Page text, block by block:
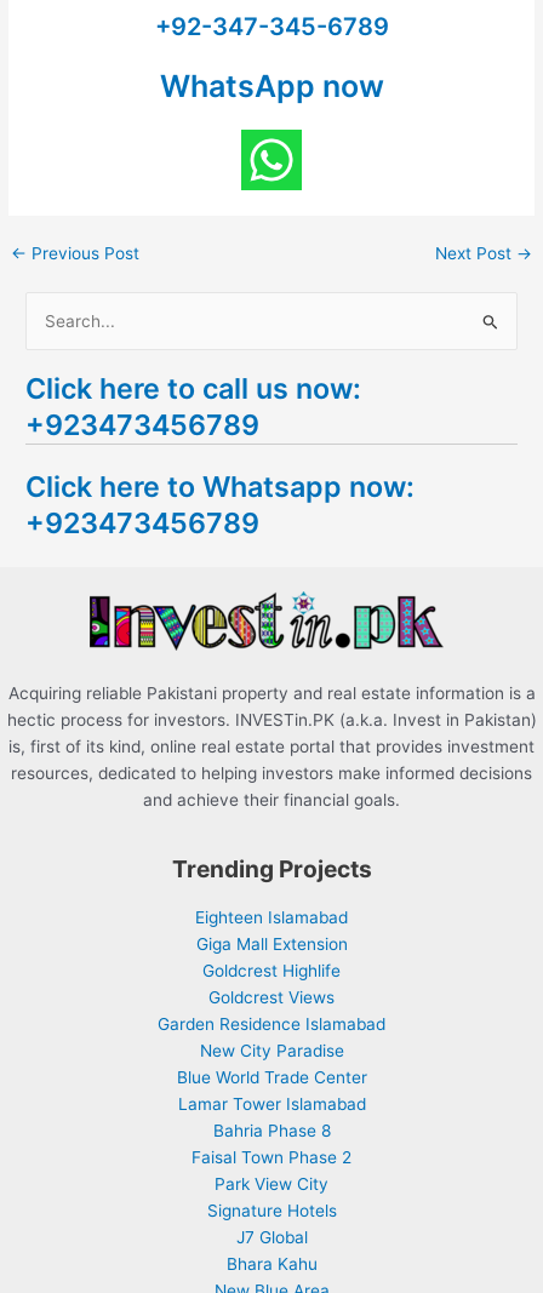
+92-347-345-6789
WhatsApp now
← Previous Post Next Post →
a
r
h
f
Click here to call us now:
+923473456789
Click here to Whatsapp now:
+923473456789
Acquiring reliable Pakistani property and real estate information is a
hectic process for investors. INVESTin.PK (a.k.a. Invest in Pakistan)
is, first of its kind, online real estate portal that provides investment
resources, dedicated to helping investors make informed decisions
and achieve their financial goals.
Trending Projects
Eighteen Islamabad
Giga Mall Extension
Goldcrest Highlife
Goldcrest Views
Garden Residence Islamabad
New City Paradise
Blue World Trade Center
Lamar Tower Islamabad
Bahria Phase 8
Faisal Town Phase 2
Park View City
Signature Hotels
J7 Global
Bhara Kahu